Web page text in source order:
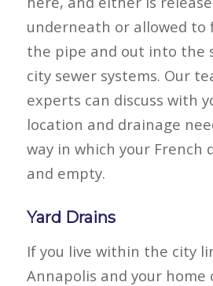
underneath or allowed to
the pipe and out into the
city sewer systems. Our
experts can discuss with
location and drainage
way in which your French
and empty.
Yard Drains
If you live within the city
Annapolis and your home